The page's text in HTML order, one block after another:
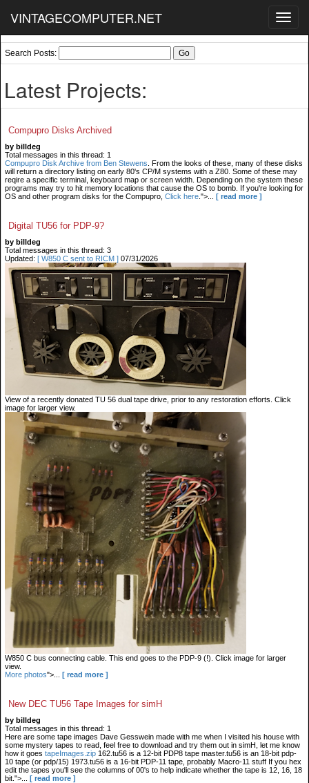
VINTAGECOMPUTER.NET
Search Posts:
Latest Projects:
Compupro Disks Archived
by billdeg
Total messages in this thread: 1
Compupro Disk Archive from Ben Stewens . From the looks of these, many of these disks
will return a directory listing on early 80's CP/M systems with a Z80. Some of these may
reqire a specific terminal, keyboard map or screen width. Depending on the system these
programs may try to hit memory locations that cause the OS to bomb. If you're looking for
OS and other program disks for the Compupro, Click here .">... [ read more ]
Digital TU56 for PDP-9?
by billdeg
Total messages in this thread: 3
Updated: [ W850 C sent to RICM ] 07/31/2026
View of a recently donated TU 56 dual tape drive, prior to any restoration efforts. Click
image for larger view.
W850 C bus connecting cable. This end goes to the PDP-9 (!). Click image for larger
view.
More photos">... [ read more ]
New DEC TU56 Tape Images for simH
by billdeg
Total messages in this thread: 1
Here are some tape images Dave Gesswein made with me when I visited his house with
some mystery tapes to read, feel free to download and try them out in simH, let me know
how it goes tapeImages.zip 162.tu56 is a 12-bit PDP8 tape master.tu56 is an 18-bit pdp-
10 tape (or pdp/15) 1973.tu56 is a 16-bit PDP-11 tape, probably Macro-11 stuff If you hex
edit the tapes you'll see the columns of 00's to help indicate whether the tape is 12, 16, 18
bit.">...
[ read more ]